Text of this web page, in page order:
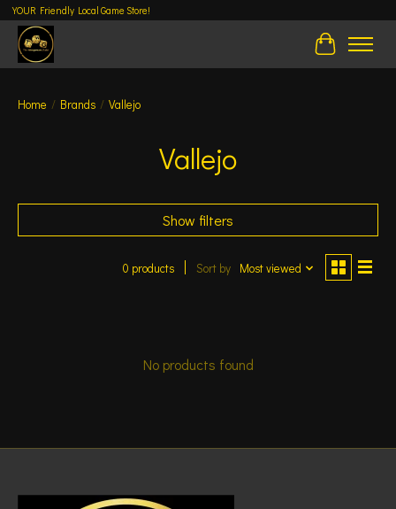
YOUR Friendly Local Game Store!
Cart
Home / Brands / Vallejo
Vallejo
Show filters
0 products Sort by Most viewed
No products found